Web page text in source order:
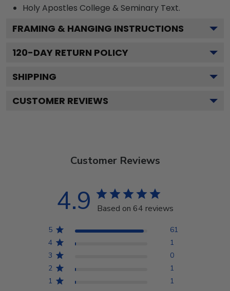
Holy Apostles College & Seminary Text.
FRAMING & HANGING INSTRUCTIONS
120-DAY RETURN POLICY
SHIPPING
CUSTOMER REVIEWS
Customer Reviews
4.9 Based on 64 reviews
5
61
4
1
3
0
2
1
1
1